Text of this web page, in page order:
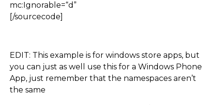
mc:Ignorable=“d”
[/sourcecode]
EDIT: This example is for windows store apps, but
you can just as well use this for a Windows Phone
App, just remember that the namespaces aren’t
the same